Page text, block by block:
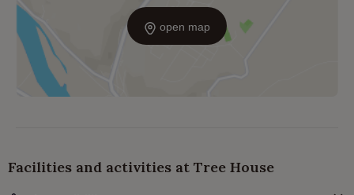
open map
Facilities and activities at Tree House